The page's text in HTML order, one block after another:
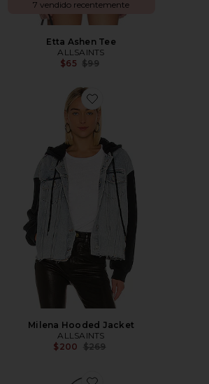
7 vendido recentemente
Etta Ashen Tee
ALLSAINTS
$65 Previous price:
$99
Favorite Milena Hooded Jacket
Milena Hooded Jacket
ALLSAINTS
$200 Previous price:
$269